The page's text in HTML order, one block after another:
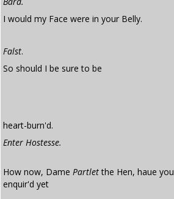
I would my Face were in your Belly.
Falst.
So should I be sure to be
heart-burn'd.
Enter Hostesse.
How now, Dame Partletthe Hen, haue you
enquir'd yet